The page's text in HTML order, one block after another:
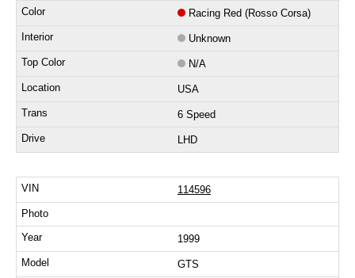
Racing Red (Rosso Corsa)
Unknown
N/A
USA
6 Speed
LHD
114596
1999
GTS